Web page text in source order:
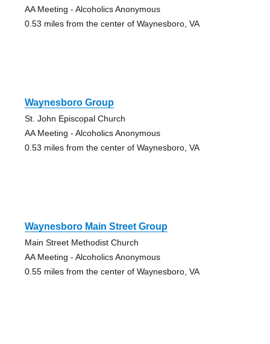
AA Meeting - Alcoholics Anonymous
0.53 miles from the center of Waynesboro, VA
Waynesboro Group
St. John Episcopal Church
AA Meeting - Alcoholics Anonymous
0.53 miles from the center of Waynesboro, VA
Waynesboro Main Street Group
Main Street Methodist Church
AA Meeting - Alcoholics Anonymous
0.55 miles from the center of Waynesboro, VA